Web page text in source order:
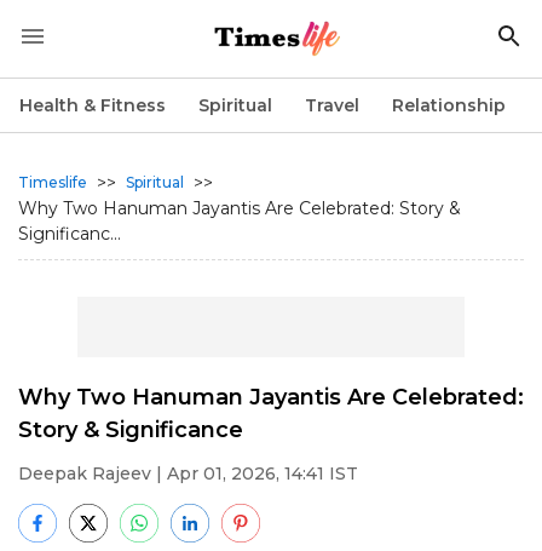
Health & Fitness Spiritual Travel Relationship
Timeslife >> Spiritual
>>
Why Two Hanuman Jayantis Are Celebrated: Story &
Significanc...
Why Two Hanuman Jayantis Are Celebrated:
Story & Significance
Deepak Rajeev | Apr 01, 2026, 14:41 IST